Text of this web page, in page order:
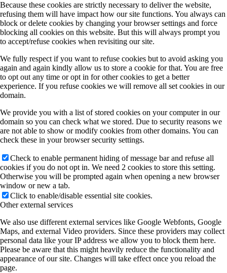
Because these cookies are strictly necessary to deliver the website,
refusing them will have impact how our site functions. You always can
block or delete cookies by changing your browser settings and force
blocking all cookies on this website. But this will always prompt you
to accept/refuse cookies when revisiting our site.
We fully respect if you want to refuse cookies but to avoid asking you
again and again kindly allow us to store a cookie for that. You are free
to opt out any time or opt in for other cookies to get a better
experience. If you refuse cookies we will remove all set cookies in our
domain.
We provide you with a list of stored cookies on your computer in our
domain so you can check what we stored. Due to security reasons we
are not able to show or modify cookies from other domains. You can
check these in your browser security settings.
Check to enable permanent hiding of message bar and refuse all
cookies if you do not opt in. We need 2 cookies to store this setting.
Otherwise you will be prompted again when opening a new browser
window or new a tab.
Click to enable/disable essential site cookies.
Other external services
We also use different external services like Google Webfonts, Google
Maps, and external Video providers. Since these providers may collect
personal data like your IP address we allow you to block them here.
Please be aware that this might heavily reduce the functionality and
appearance of our site. Changes will take effect once you reload the
page.